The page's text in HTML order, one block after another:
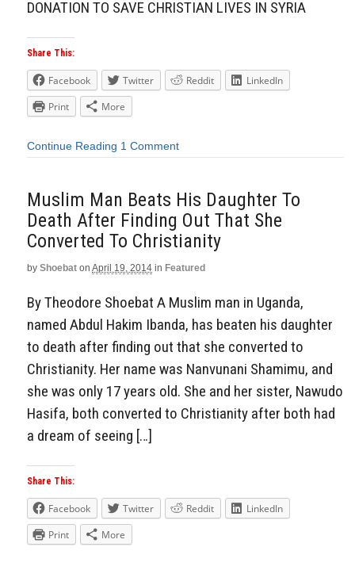
DONATION TO SAVE CHRISTIAN LIVES IN SYRIA
Share This:
Facebook Twitter Reddit
LinkedIn
Print
More
Continue Reading 1 Comment
Muslim Man Beats His Daughter To
Death After Finding Out That She
Converted To Christianity
by Shoebat on April 19, 2014 in Featured
By Theodore Shoebat A Muslim man in Uganda,
named Abdul Hakim Ibanda, has beaten his daughter
to death after finding out that she converted to
Christianity. Her name was Nanvunani Shamimu, and
she was only 17 years old. She and her sister, Nawudo
Hasifa, both converted to Christianity after both had
a dream of seeing […]
Share This:
Facebook Twitter Reddit
LinkedIn
Print
More